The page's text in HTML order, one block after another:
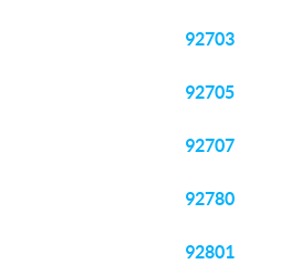
92703
92705
92707
92780
92801